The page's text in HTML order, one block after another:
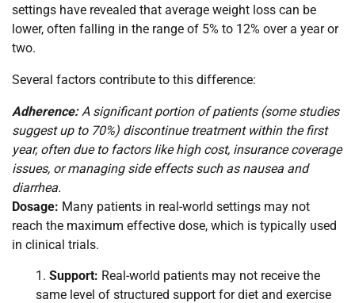
settings have revealed that average weight loss can be
lower, often falling in the range of 5% to 12% over a year or
two.
Several factors contribute to this difference:
Adherence:A significant portion of patients (some studies
suggest up to 70%) discontinue treatment within the first
year, often due to factors like high cost, insurance coverage
issues, or managing side effects such as nausea and
diarrhea.
Dosage: Many patients in real-world settings may not
reach the maximum effective dose, which is typically used
in clinical trials.
Support: Real-world patients may not receive the
same level of structured support for diet and exercise